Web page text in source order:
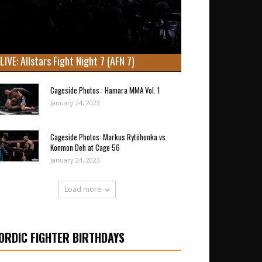
LIVE: Allstars Fight Night 7 (AFN 7)
Cageside Photos : Hamara MMA Vol. 1
January 24, 2023
Cageside Photos: Markus Rytöhonka vs.
Konmon Deh at Cage 56
January 24, 2023
Load more
FIGHTER BIRTHDAYS